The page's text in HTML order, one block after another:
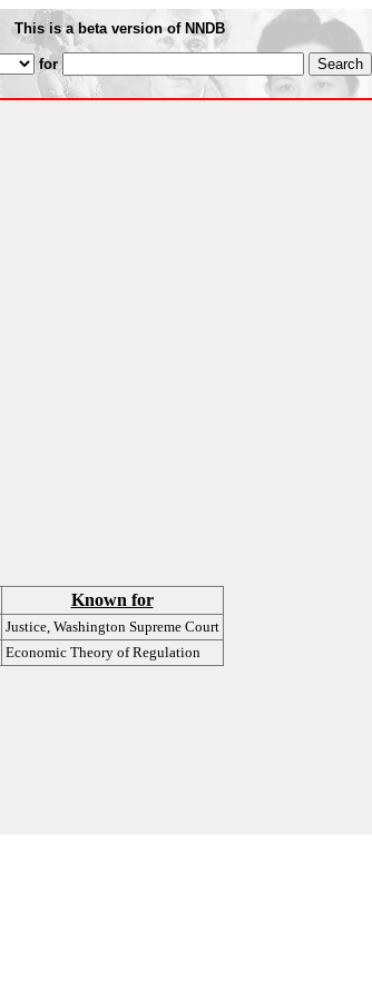
This is a beta version of NNDB
for
Known for
Justice, Washington Supreme Court
Economic Theory of Regulation